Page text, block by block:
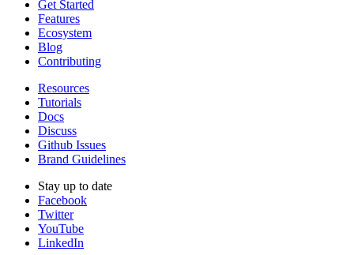
Get Started
Features
Ecosystem
Blog
Contributing
Resources
Tutorials
Docs
Discuss
Github Issues
Brand Guidelines
Stay up to date
Facebook
Twitter
YouTube
LinkedIn